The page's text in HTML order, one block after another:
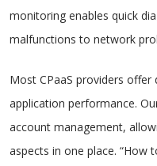
monitoring enables quick
malfunctions to network
Most CPaaS providers
application performance.
account management,
aspects in one place. “How